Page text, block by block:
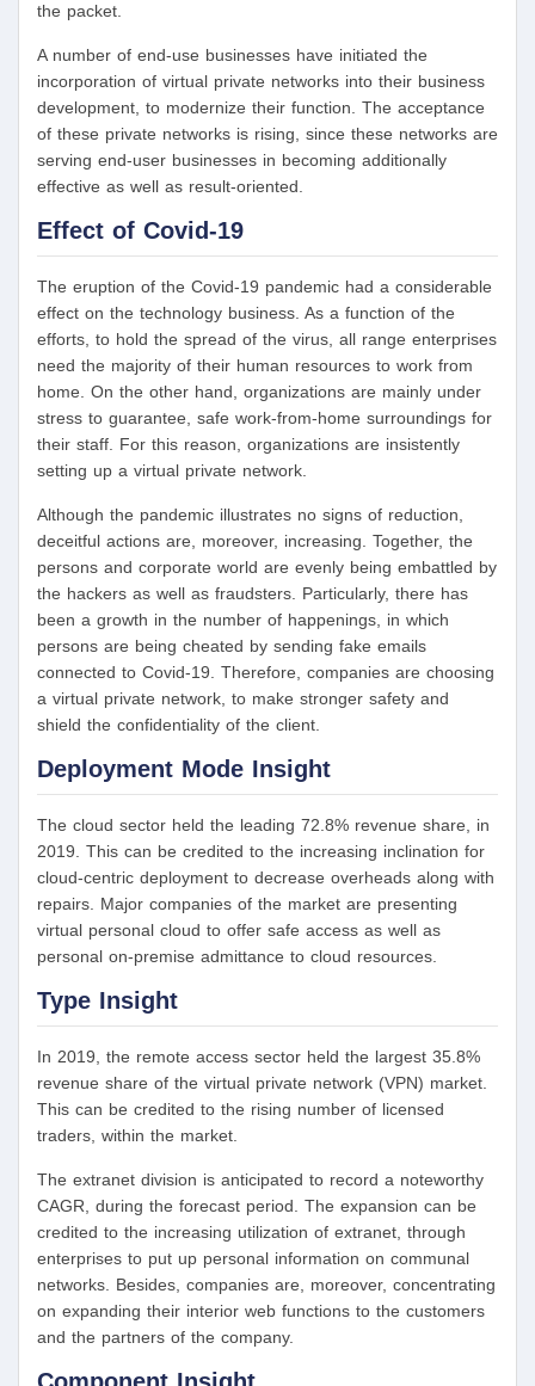
the packet.
A number of end-use businesses have initiated the
incorporation of virtual private networks into their business
development, to modernize their function. The acceptance
of these private networks is rising, since these networks are
serving end-user businesses in becoming additionally
effective as well as result-oriented.
Effect of Covid-19
The eruption of the Covid-19 pandemic had a considerable
effect on the technology business. As a function of the
efforts, to hold the spread of the virus, all range enterprises
need the majority of their human resources to work from
home. On the other hand, organizations are mainly under
stress to guarantee, safe work-from-home surroundings for
their staff. For this reason, organizations are insistently
setting up a virtual private network.
Although the pandemic illustrates no signs of reduction,
deceitful actions are, moreover, increasing. Together, the
persons and corporate world are evenly being embattled by
the hackers as well as fraudsters. Particularly, there has
been a growth in the number of happenings, in which
persons are being cheated by sending fake emails
connected to Covid-19. Therefore, companies are choosing
a virtual private network, to make stronger safety and
shield the confidentiality of the client.
Deployment Mode Insight
The cloud sector held the leading 72.8% revenue share, in
2019. This can be credited to the increasing inclination for
cloud-centric deployment to decrease overheads along with
repairs. Major companies of the market are presenting
virtual personal cloud to offer safe access as well as
personal on-premise admittance to cloud resources.
Type Insight
In 2019, the remote access sector held the largest 35.8%
revenue share of the virtual private network (VPN) market.
This can be credited to the rising number of licensed
traders, within the market.
The extranet division is anticipated to record a noteworthy
CAGR, during the forecast period. The expansion can be
credited to the increasing utilization of extranet, through
enterprises to put up personal information on communal
networks. Besides, companies are, moreover, concentrating
on expanding their interior web functions to the customers
and the partners of the company.